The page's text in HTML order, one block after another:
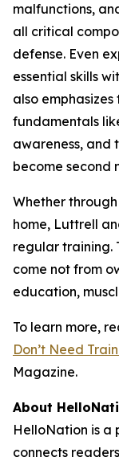
malfunctions,
all critical
defense. Even
essential skills
also
fundamentals
awareness,
become second
Whether
home, Luttrell
regular training.
come not from
education,
To learn more,
Don’t Need
Magazine.
About
HelloNation is a
connects